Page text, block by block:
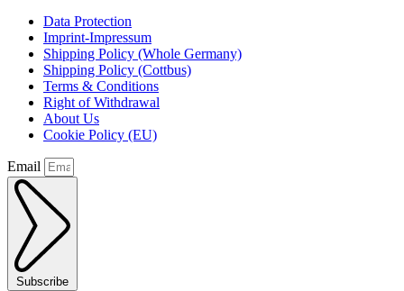
Data Protection
Imprint-Impressum
Shipping Policy (Whole Germany)
Shipping Policy (Cottbus)
Terms & Conditions
Right of Withdrawal
About Us
Cookie Policy (EU)
Email
Subscribe